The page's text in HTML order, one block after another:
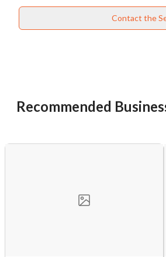
Contact the
Recommended